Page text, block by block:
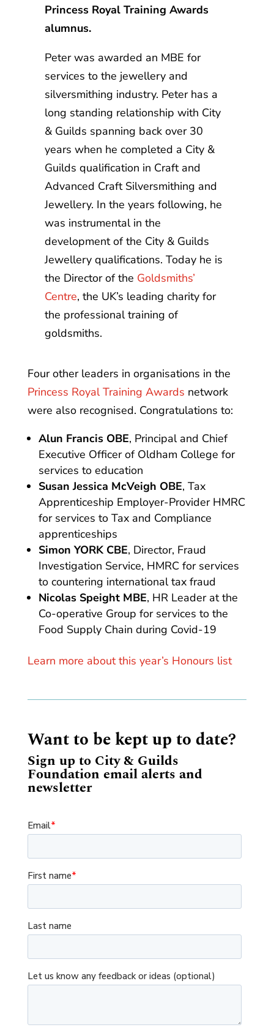
Princess Royal Training Awards
alumnus.
Peter was awarded an MBE for
services to the jewellery and
silversmithing industry. Peter has a
long standing relationship with City
& Guilds spanning back over 30
years when he completed a City &
Guilds qualification in Craft and
Advanced Craft Silversmithing and
Jewellery. In the years following, he
was instrumental in the
development of the City & Guilds
Jewellery qualifications. Today he is
the Director of the Goldsmiths’
Centre, the UK’s leading charity for
the professional training of
goldsmiths.
Four other leaders in organisations in the
Princess Royal Training Awards network
were also recognised. Congratulations to:
Alun Francis OBE, Principal and Chief
Executive Officer of Oldham College for
services to education
Susan Jessica McVeigh OBE, Tax
Apprenticeship Employer-Provider HMRC
for services to Tax and Compliance
apprenticeships
Simon YORK CBE, Director, Fraud
Investigation Service, HMRC for services
to countering international tax fraud
Nicolas Speight MBE, HR Leader at the
Co-operative Group for services to the
Food Supply Chain during Covid-19
Learn more about this year’s Honours list
Want to be kept up to date?
Sign up to City & Guilds
Foundation email alerts and
newsletter